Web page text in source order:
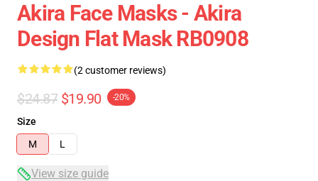
Akira Face Masks - Akira
Design Flat Mask RB0908
(2 customer reviews)
$24.87 $19.90 -20%
Size
M
L
View size guide